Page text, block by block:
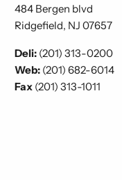
484 Bergen blvd
Ridgefield, NJ 07657
Deli: (201) 313-0200
Web: (201) 682-6014
Fax(201) 313-1011